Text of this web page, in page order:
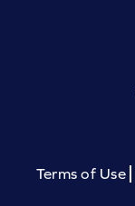
Terms of Use